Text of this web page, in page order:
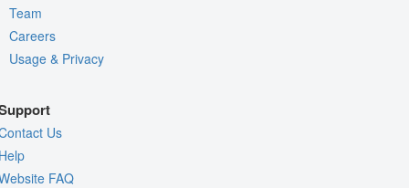
Team
Careers
Usage & Privacy
Us
FAQ